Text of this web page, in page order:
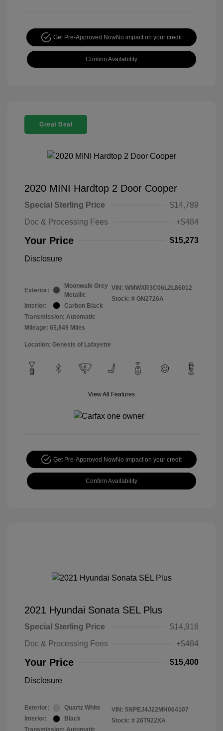
Get Pre-Approved NowNo impact on your credit
Confirm Availability
Great Deal
2020 MINI Hardtop 2 Door Cooper
Special Sterling Price
$14,789
Doc & Processing Fees
+$484
Your Price $15,273
Disclosure
Exterior:
Moonwalk Grey
Metallic
Interior:
Carbon Black
Transmission: Automatic
Mileage: 65,849 Miles
VIN: WMWXR3C06L2L86012
Stock: # GN2726A
Location: Genesis of Lafayette
View All Features
Get Pre-Approved NowNo impact on your credit
Confirm Availability
2021 Hyundai Sonata SEL Plus
Special Sterling Price
$14,916
Doc & Processing Fees
+$484
Your Price $15,400
Disclosure
Exterior:
Quartz White
Interior:
Black
Transmission: Automatic
VIN: 5NPEJ4J22MH064107
Stock: # 26T922XA